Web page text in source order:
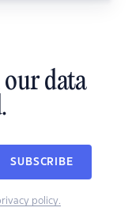
data
SUBSCRIBE
policy.